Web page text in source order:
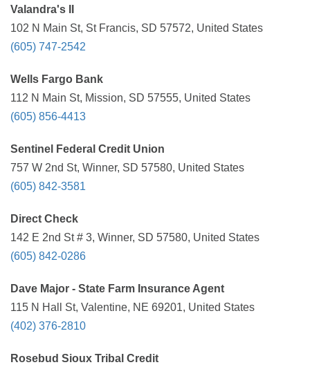
Valandra's II
102 N Main St, St Francis, SD 57572, United States
(605) 747-2542
Wells Fargo Bank
112 N Main St, Mission, SD 57555, United States
(605) 856-4413
Sentinel Federal Credit Union
757 W 2nd St, Winner, SD 57580, United States
(605) 842-3581
Direct Check
142 E 2nd St # 3, Winner, SD 57580, United States
(605) 842-0286
Dave Major - State Farm Insurance Agent
115 N Hall St, Valentine, NE 69201, United States
(402) 376-2810
Rosebud Sioux Tribal Credit